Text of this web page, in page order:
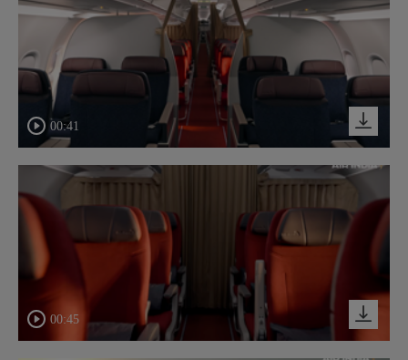
00:41
00:45